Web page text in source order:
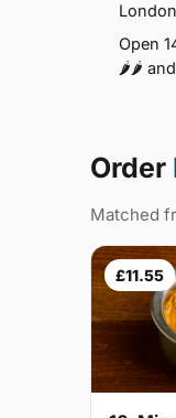
Open
🌶🌶
Order
Matched
£11.55